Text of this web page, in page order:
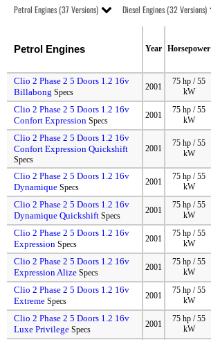
Petrol Engines (37 Versions) Diesel Engines (32 Versions)
Petrol Engines Year Horsepower
Clio 2 Phase 2 5 Doors 1.2 16v
Billabong Specs
2001
75 hp / 55
kW
Clio 2 Phase 2 5 Doors 1.2 16v
Confort Expression Specs
2001
75 hp / 55
kW
Clio 2 Phase 2 5 Doors 1.2 16v
Confort Expression Quickshift
Specs
2001
75 hp / 55
kW
Clio 2 Phase 2 5 Doors 1.2 16v
Dynamique Specs
2001
75 hp / 55
kW
Clio 2 Phase 2 5 Doors 1.2 16v
Dynamique Quickshift Specs
2001
75 hp / 55
kW
Clio 2 Phase 2 5 Doors 1.2 16v
Expression Specs
2001
75 hp / 55
kW
Clio 2 Phase 2 5 Doors 1.2 16v
Expression Alize Specs
2001
75 hp / 55
kW
Clio 2 Phase 2 5 Doors 1.2 16v
Extreme Specs
2001
75 hp / 55
kW
Clio 2 Phase 2 5 Doors 1.2 16v
Luxe Privilege Specs
2001
75 hp / 55
kW